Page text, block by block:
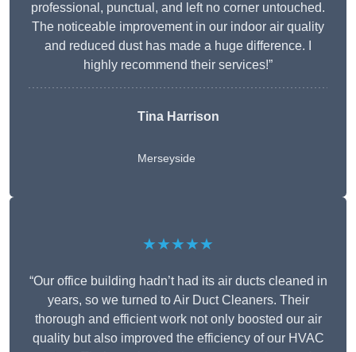
professional, punctual, and left no corner untouched.
The noticeable improvement in our indoor air quality
and reduced dust has made a huge difference. I
highly recommend their services!”
Tina Harrison
Merseyside
★★★★★
“Our office building hadn’t had its air ducts cleaned in
years, so we turned to Air Duct Cleaners. Their
thorough and efficient work not only boosted our air
quality but also improved the efficiency of our HVAC